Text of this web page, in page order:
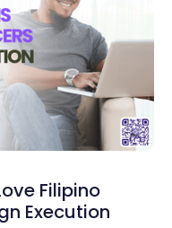
Filipino
Execution